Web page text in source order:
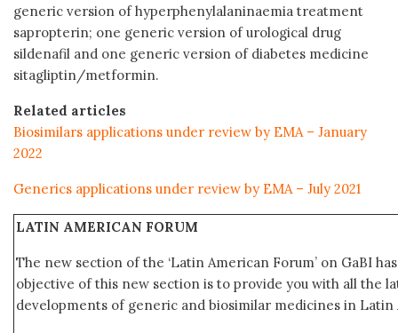
generic version of hyperphenylalaninaemia treatment
sapropterin; one generic version of urological drug
sildenafil and one generic version of diabetes medicine
sitagliptin/metformin.
Related articles
Biosimilars applications under review by EMA – January
2022
Generics applications under review by EMA – July 2021
LATIN AMERICAN FORUM
The new section of the ‘Latin American Forum’ on GaBI
objective of this new section is to provide you with all the
developments of generic and biosimilar medicines in Latin